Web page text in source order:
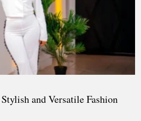
and Versatile Fashion